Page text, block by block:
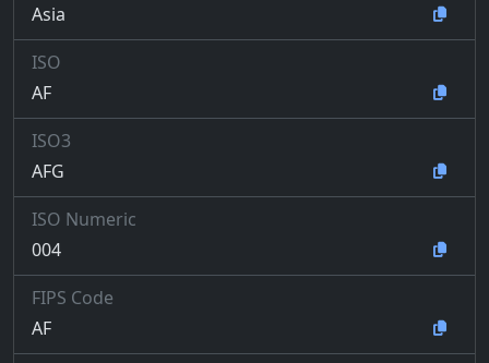
Asia
ISO
AF
ISO3
AFG
ISO Numeric
004
FIPS Code
AF